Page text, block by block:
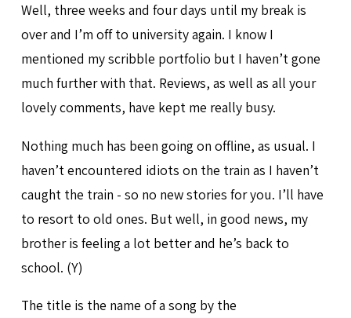
Well, three weeks and four days until my break is
over and I’m off to university again. I know I
mentioned my scribble portfolio but I haven’t gone
much further with that. Reviews, as well as all your
lovely comments, have kept me really busy.
Nothing much has been going on offline, as usual. I
haven’t encountered idiots on the train as I haven’t
caught the train - so no new stories for you. I’ll have
to resort to old ones. But well, in good news, my
brother is feeling a lot better and he’s back to
school. (Y)
The title is the name of a song by the